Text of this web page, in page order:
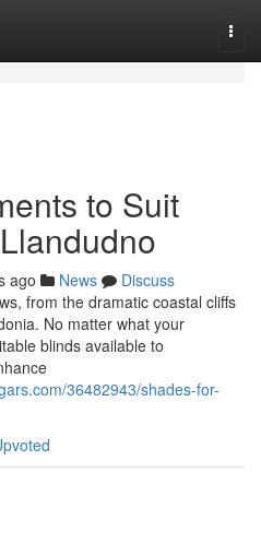
to Suit
ago News
Discuss
from the dramatic coastal cliffs
No matter what your
blinds available to
36482943/shades-for-